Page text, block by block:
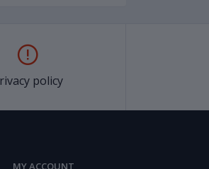
policy
MY ACCOUNT